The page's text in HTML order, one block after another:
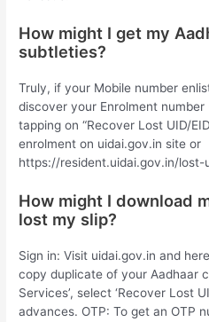
How might I get my
subtleties?
Truly, if your Mobile number
discover your Enrolment number
tapping on “Recover Lost UID/
enrolment on uidai.gov.in site or
https://resident.uidai.gov.in/lost-
How might I download
lost my slip?
Sign in: Visit uidai.gov.in and
copy duplicate of your Aadhaar
Services’, select ‘Recover Lost
advances. OTP: To get an OTP